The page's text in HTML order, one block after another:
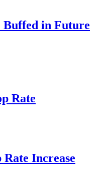
in Future
Rate
Increase